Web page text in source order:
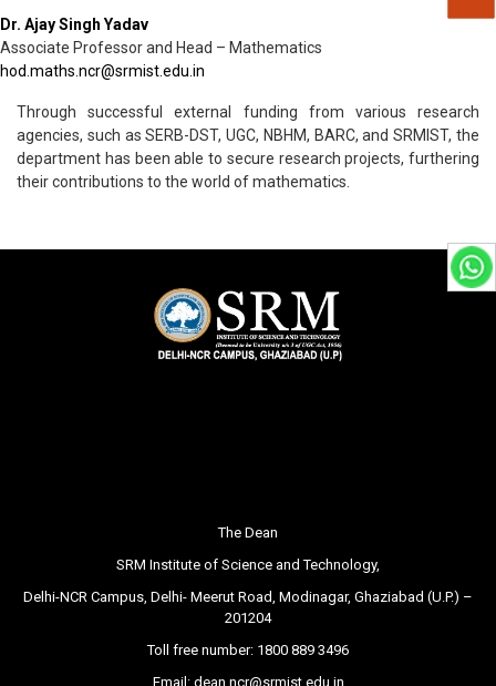
Through successful external funding from various research
agencies, such as SERB-DST, UGC, NBHM, BARC, and SRMIST, the
department has been able to secure research projects, furthering
their contributions to the world of mathematics.
Dr. Ajay Singh Yadav
Associate Professor and Head – Mathematics
hod.maths.ncr@srmist.edu.in
The Dean
SRM Institute of Science and Technology,
Delhi-NCR Campus, Delhi- Meerut Road, Modinagar, Ghaziabad (U.P.) –
201204
Toll free number: 1800 889 3496
Email: dean.ncr@srmist.edu.in